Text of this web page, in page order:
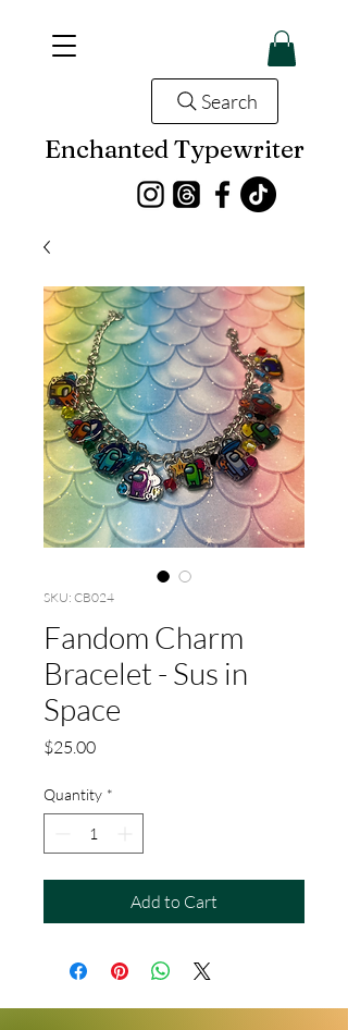
Enchanted Typewriter
Search
SKU: CB024
Fandom Charm
Bracelet - Sus in
Space
$25.00Price
Quantity *
Add to Cart